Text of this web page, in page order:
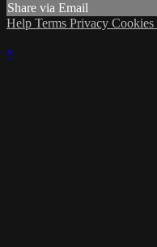
Share via Email
Help Terms Privacy Cookies
×